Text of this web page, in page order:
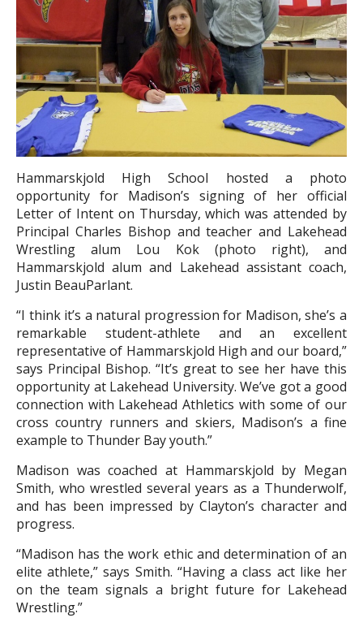
Hammarskjold High School hosted a photo
opportunity for Madison’s signing of her official
Letter of Intent on Thursday, which was attended by
Principal Charles Bishop and teacher and Lakehead
Wrestling alum Lou Kok (photo right), and
Hammarskjold alum and Lakehead assistant coach,
Justin BeauParlant.
“I think it’s a natural progression for Madison, she’s a
remarkable student-athlete and an excellent
representative of Hammarskjold High and our board,”
says Principal Bishop. “It’s great to see her have this
opportunity at Lakehead University. We’ve got a good
connection with Lakehead Athletics with some of our
cross country runners and skiers, Madison’s a fine
example to Thunder Bay youth.”
Madison was coached at Hammarskjold by Megan
Smith, who wrestled several years as a Thunderwolf,
and has been impressed by Clayton’s character and
progress.
“Madison has the work ethic and determination of an
elite athlete,” says Smith. “Having a class act like her
on the team signals a bright future for Lakehead
Wrestling.”